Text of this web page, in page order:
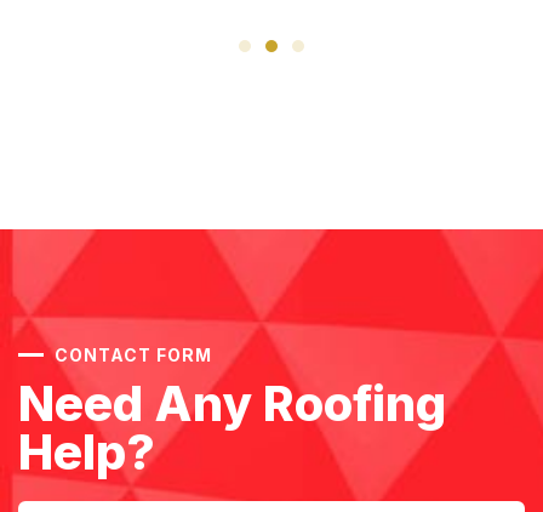
CONTACT FORM
Need Any Roofing
Help?